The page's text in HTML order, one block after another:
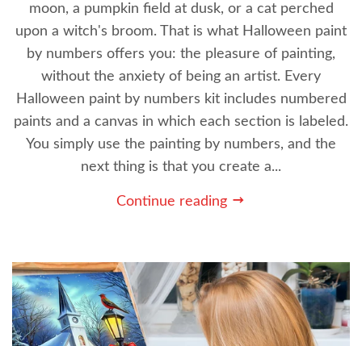
moon, a pumpkin field at dusk, or a cat perched
upon a witch's broom. That is what Halloween paint
by numbers offers you: the pleasure of painting,
without the anxiety of being an artist. Every
Halloween paint by numbers kit includes numbered
paints and a canvas in which each section is labeled.
You simply use the painting by numbers, and the
next thing is that you create a...
Continue reading